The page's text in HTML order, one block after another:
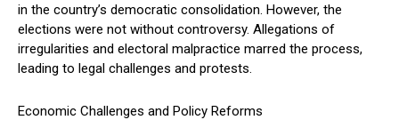
in the country’s democratic consolidation. However, the
elections were not without controversy. Allegations of
irregularities and electoral malpractice marred the process,
leading to legal challenges and protests.
Economic Challenges and Policy Reforms